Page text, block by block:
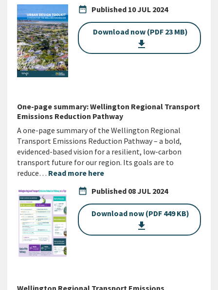
date_range Published 10 JUL 2024
Download now (PDF 23 MB)
get_app
One-page summary: Wellington Regional Transport
Emissions Reduction Pathway
A one-page summary of the Wellington Regional
Transport Emissions Reduction Pathway – a bold,
evidenced-based vision for a resilient, low-carbon
transport future for our region. Its goals are to
reduce… Read more here
date_range Published 08 JUL 2024
Download now (PDF 449 KB)
get_app
Wellington Regional Transport Emissions